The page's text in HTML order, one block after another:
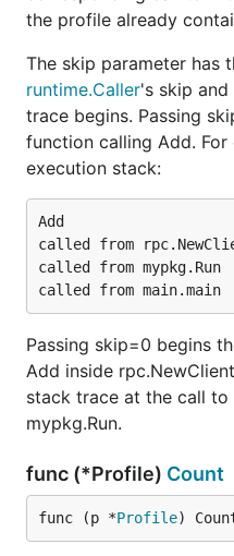
the profile already
The skip parameter has
runtime.Caller's skip
trace begins. Passing
function calling Add.
execution stack:
Add
called from
called from mypkg.Run
Passing skip=0 begins
Add inside
stack trace at the call to
mypkg.Run.
func (*Profile) Count
func (p *Profile)